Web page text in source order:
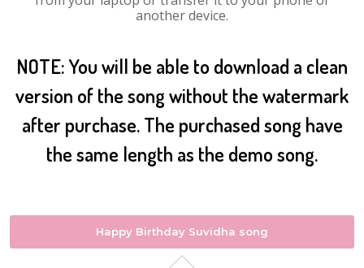
another device.
NOTE: You will be able to download a clean
version of the song without the watermark
after purchase. The purchased song have
the same length as the demo song.
Happy Birthday Suvidha song